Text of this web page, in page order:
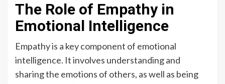
The Role of Empathy in
Emotional Intelligence
Empathy is a key component of emotional
intelligence. It involves understanding and
sharing the emotions of others, as well as being